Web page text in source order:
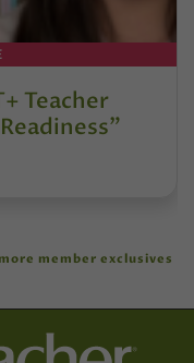
Teacher
more member exclusives